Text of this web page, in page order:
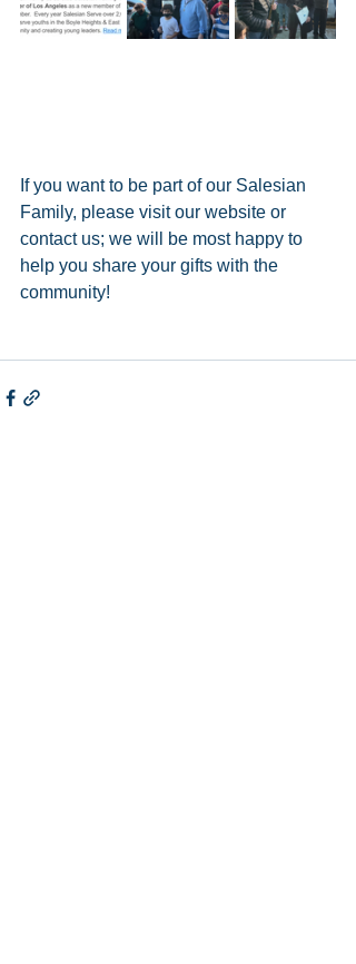
If you want to be part of our Salesian
Family, please visit our website or
contact us; we will be most happy to
help you share your gifts with the
community!